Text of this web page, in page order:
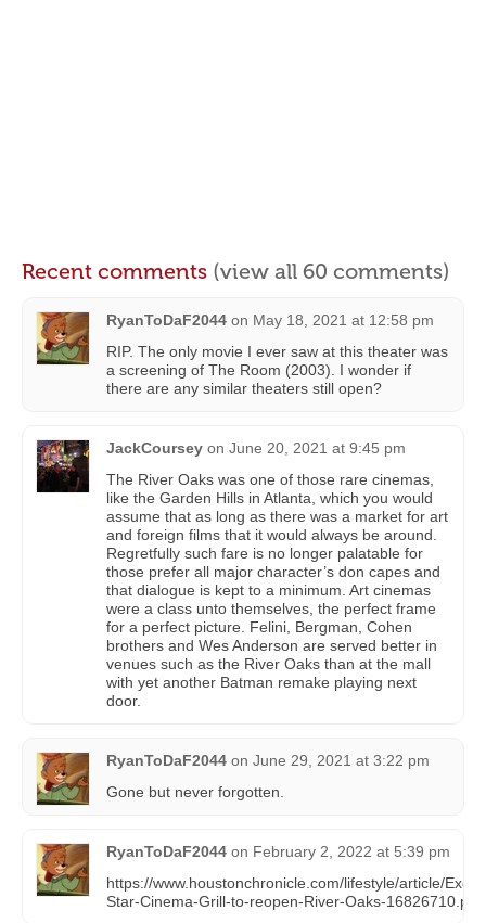
Recent comments (view all 60 comments)
RyanToDaF2044 on May 18, 2021 at 12:58 pm
RIP. The only movie I ever saw at this theater was
a screening of The Room (2003). I wonder if
there are any similar theaters still open?
JackCoursey on June 20, 2021 at 9:45 pm
The River Oaks was one of those rare cinemas,
like the Garden Hills in Atlanta, which you would
assume that as long as there was a market for art
and foreign films that it would always be around.
Regretfully such fare is no longer palatable for
those prefer all major character’s don capes and
that dialogue is kept to a minimum. Art cinemas
were a class unto themselves, the perfect frame
for a perfect picture. Felini, Bergman, Cohen
brothers and Wes Anderson are served better in
venues such as the River Oaks than at the mall
with yet another Batman remake playing next
door.
RyanToDaF2044 on June 29, 2021 at 3:22 pm
Gone but never forgotten.
RyanToDaF2044 on February 2, 2022 at 5:39 pm
https://www.houstonchronicle.com/lifestyle/article/
Star-Cinema-Grill-to-reopen-River-Oaks-16826710.php